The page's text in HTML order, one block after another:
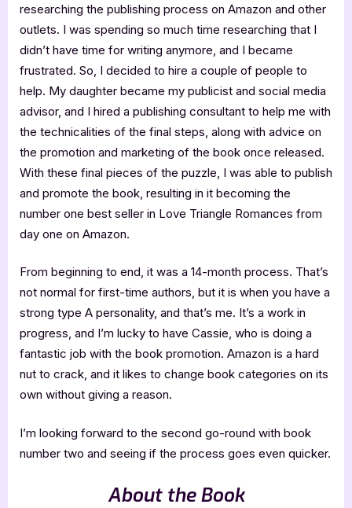
researching the publishing process on Amazon and other
outlets. I was spending so much time researching that I
didn’t have time for writing anymore, and I became
frustrated. So, I decided to hire a couple of people to
help. My daughter became my publicist and social media
advisor, and I hired a publishing consultant to help me with
the technicalities of the final steps, along with advice on
the promotion and marketing of the book once released.
With these final pieces of the puzzle, I was able to publish
and promote the book, resulting in it becoming the
number one best seller in Love Triangle Romances from
day one on Amazon.
From beginning to end, it was a 14-month process. That’s
not normal for first-time authors, but it is when you have a
strong type A personality, and that’s me. It’s a work in
progress, and I’m lucky to have Cassie, who is doing a
fantastic job with the book promotion. Amazon is a hard
nut to crack, and it likes to change book categories on its
own without giving a reason.
I’m looking forward to the second go-round with book
number two and seeing if the process goes even quicker.
About the Book